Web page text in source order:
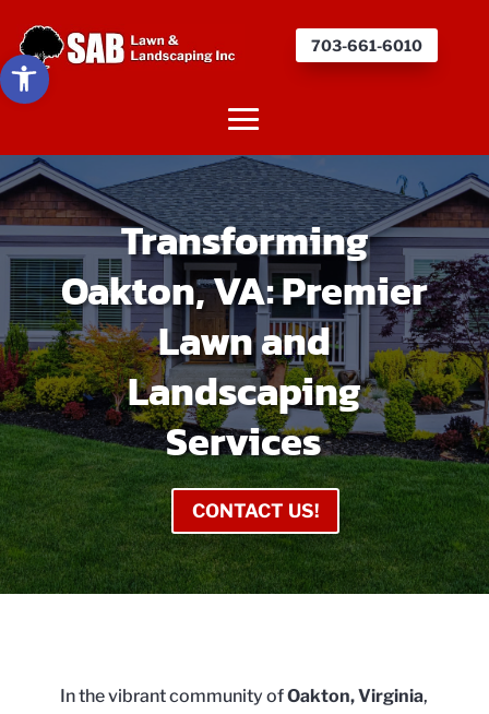
Open toolbar
703-661-6010
Transforming
Oakton, VA: Premier
Lawn and
Landscaping
Services
CONTACT US!
In the vibrant community ofOakton, Virginia,